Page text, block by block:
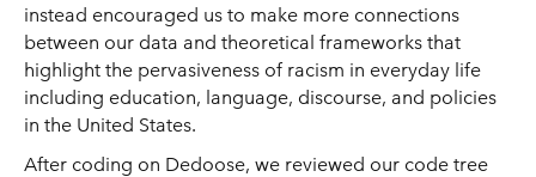
instead encouraged us to make more connections
between our data and theoretical frameworks that
highlight the pervasiveness of racism in everyday life
including education, language, discourse, and policies
in the United States.
After coding on Dedoose, we reviewed our code tree